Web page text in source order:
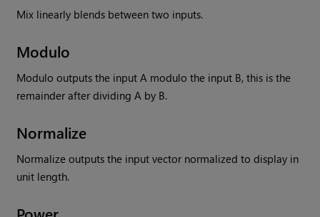
Mix linearly blends between two inputs.
Modulo
Modulo outputs the input A modulo the input B, this is the
remainder after dividing A by B.
Normalize
Normalize outputs the input vector normalized to display in
unit length.